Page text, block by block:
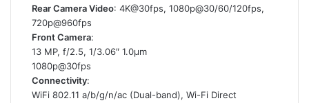
Rear Camera Video: 4K@30fps, 1080p@30/60/120fps,
720p@960fps
Front Camera:
13 MP, f/2.5, 1/3.06″ 1.0µm
1080p@30fps
Connectivity:
WiFi 802.11 a/b/g/n/ac (Dual-band), Wi-Fi Direct